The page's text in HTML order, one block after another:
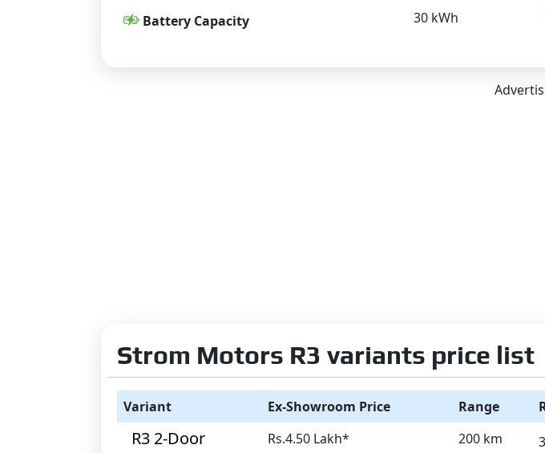
Battery Capacity 30 kWh
Strom Motors R3 variants price list
Variant Ex-Showroom Price Range
R3 2-Door Rs.4.50 Lakh* 200 km